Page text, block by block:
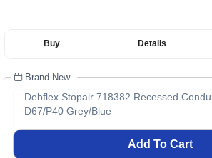
Buy Details
Brand New
Debflex Stopair 718382 Recessed
D67/P40 Grey/Blue
Add To Cart